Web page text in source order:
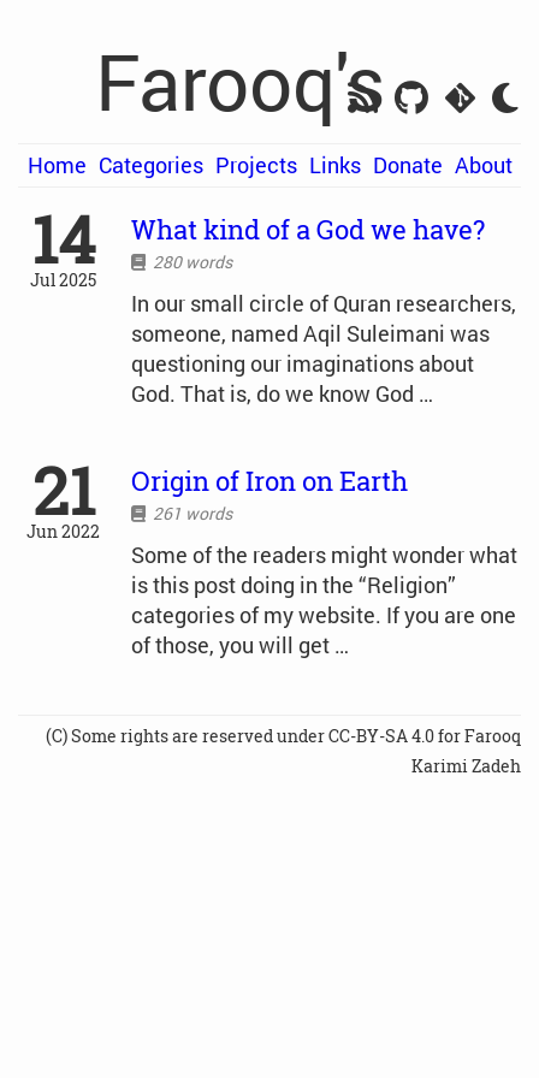
Farooq's
Home Categories Projects Links Donate About
14
Jul 2025
What kind of a God we have?
280 words
In our small circle of Quran researchers,
someone, named Aqil Suleimani was
questioning our imaginations about
God. That is, do we know God …
21
Jun 2022
Origin of Iron on Earth
261 words
Some of the readers might wonder what
is this post doing in the “Religion”
categories of my website. If you are one
of those, you will get …
(C) Some rights are reserved under CC-BY-SA 4.0 for Farooq
Karimi Zadeh